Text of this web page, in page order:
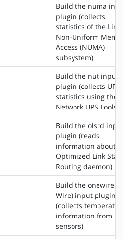
Build the numa
plugin (collects
statistics of the
Non-Uniform
Access (NUMA)
subsystem)
Build the nut input
plugin (collects UPS
statistics using the
Network UPS Tools)
Build the olsrd
plugin (reads
information about
Optimized Link
Routing daemon)
Build the onewire
Wire) input plugin
(collects
information from
sensors)